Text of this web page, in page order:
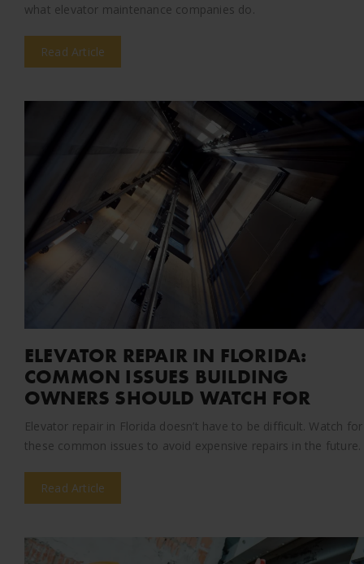
what elevator maintenance companies do.
Read Article
ELEVATOR REPAIR IN FLORIDA:
COMMON ISSUES BUILDING
OWNERS SHOULD WATCH FOR
Elevator repair in Florida doesn’t have to be difficult. Watch for
these common issues to avoid expensive repairs in the future.
Read Article